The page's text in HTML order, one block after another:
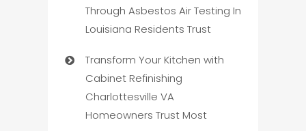
Through Asbestos Air Testing In
Louisiana Residents Trust
Transform Your Kitchen with
Cabinet Refinishing
Charlottesville VA
Homeowners Trust Most